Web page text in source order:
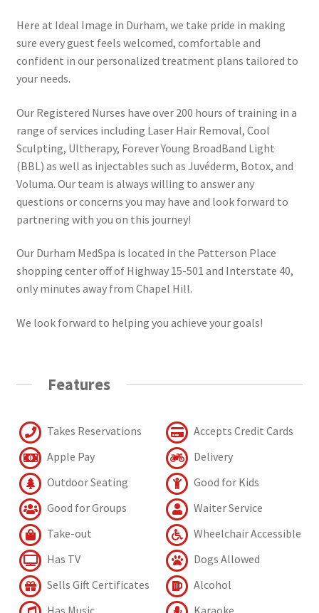
Here at Ideal Image in Durham, we take pride in making
sure every guest feels welcomed, comfortable and
confident in our personalized treatment plans tailored to
your needs.
Our Registered Nurses have over 200 hours of training in a
range of services including Laser Hair Removal, Cool
Sculpting, Ultherapy, Forever Young BroadBand Light
(BBL) as well as injectables such as Juvéderm, Botox, and
Voluma. Our team is always willing to answer any
questions or concerns you may have and look forward to
partnering with you on this journey!
Our Durham MedSpa is located in the Patterson Place
shopping center off of Highway 15-501 and Interstate 40,
only minutes away from Chapel Hill.
We look forward to helping you achieve your goals!
Features
Takes Reservations
Accepts Credit Cards
Apple Pay
Delivery
Outdoor Seating
Good for Kids
Good for Groups
Waiter Service
Take-out
Wheelchair Accessible
Has TV
Dogs Allowed
Sells Gift Certificates
Alcohol